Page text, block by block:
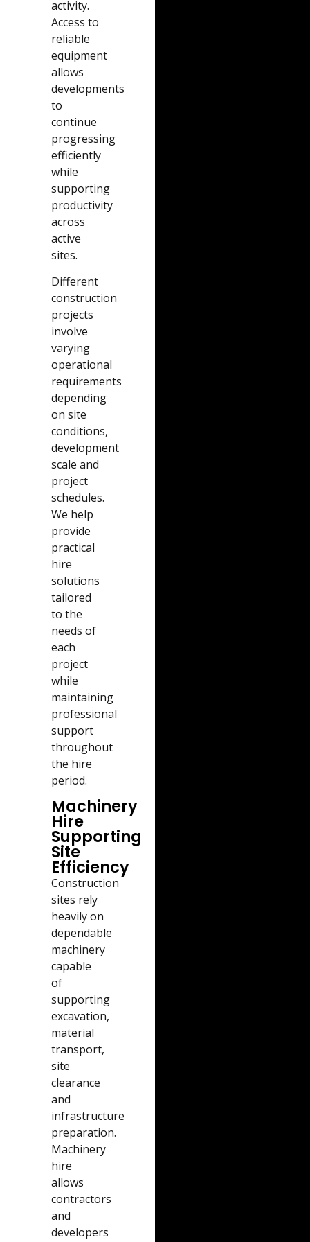
activity.
Access to
reliable
equipment
allows
developments
to
continue
progressing
efficiently
while
supporting
productivity
across
active
sites.
Different
construction
projects
involve
varying
operational
requirements
depending
on site
conditions,
development
scale and
project
schedules.
We help
provide
practical
hire
solutions
tailored
to the
needs of
each
project
while
maintaining
professional
support
throughout
the hire
period.
Machinery
Hire
Supporting
Site
Efficiency
Construction
sites rely
heavily on
dependable
machinery
capable
of
supporting
excavation,
material
transport,
site
clearance
and
infrastructure
preparation.
Machinery
hire
allows
contractors
and
developers